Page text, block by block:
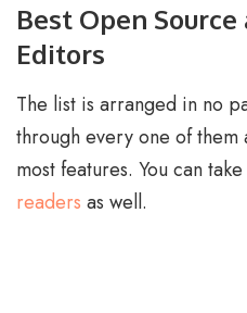
Best Open Source
Editors
The list is arranged in no
through every one of them
most features. You can
readers as well.